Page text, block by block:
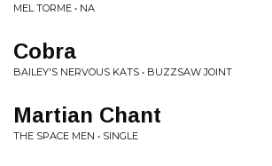
MEL TORME • NA
Cobra
BAILEY'S NERVOUS KATS • BUZZSAW JOINT
Martian Chant
THE SPACE MEN • SINGLE